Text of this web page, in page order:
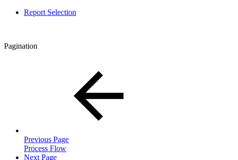
Report Selection
Pagination
Previous Page
Process Flow
Next Page